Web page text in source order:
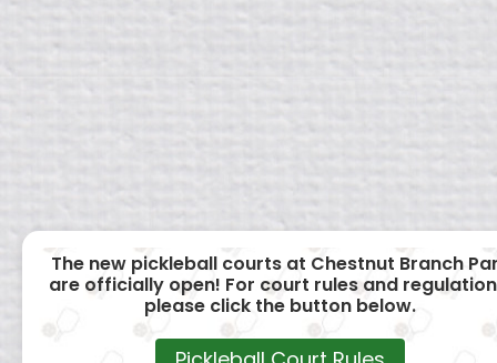
The new pickleball courts at Chestnut Branch
are officially open! For court rules and
please click the button below.